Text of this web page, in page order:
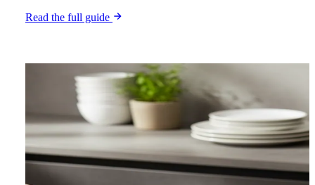
Read the full guide